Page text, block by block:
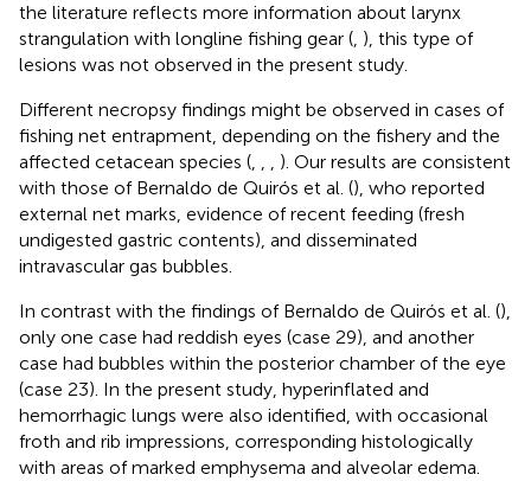
the literature reflects more information about larynx
strangulation with longline fishing gear (, ), this type of
lesions was not observed in the present study.
Different necropsy findings might be observed in cases of
fishing net entrapment, depending on the fishery and the
affected cetacean species (, , , ). Our results are consistent
with those of Bernaldo de Quirós et al. (), who reported
external net marks, evidence of recent feeding (fresh
undigested gastric contents), and disseminated
intravascular gas bubbles.
In contrast with the findings of Bernaldo de Quirós et al. (),
only one case had reddish eyes (case 29), and another
case had bubbles within the posterior chamber of the eye
(case 23). In the present study, hyperinflated and
hemorrhagic lungs were also identified, with occasional
froth and rib impressions, corresponding histologically
with areas of marked emphysema and alveolar edema.